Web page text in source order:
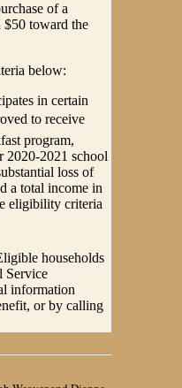
of a
$50 toward the
below:
in certain
to receive
program,
2021 school
loss of
a total income in
eligibility criteria
households
Service
information
or by calling